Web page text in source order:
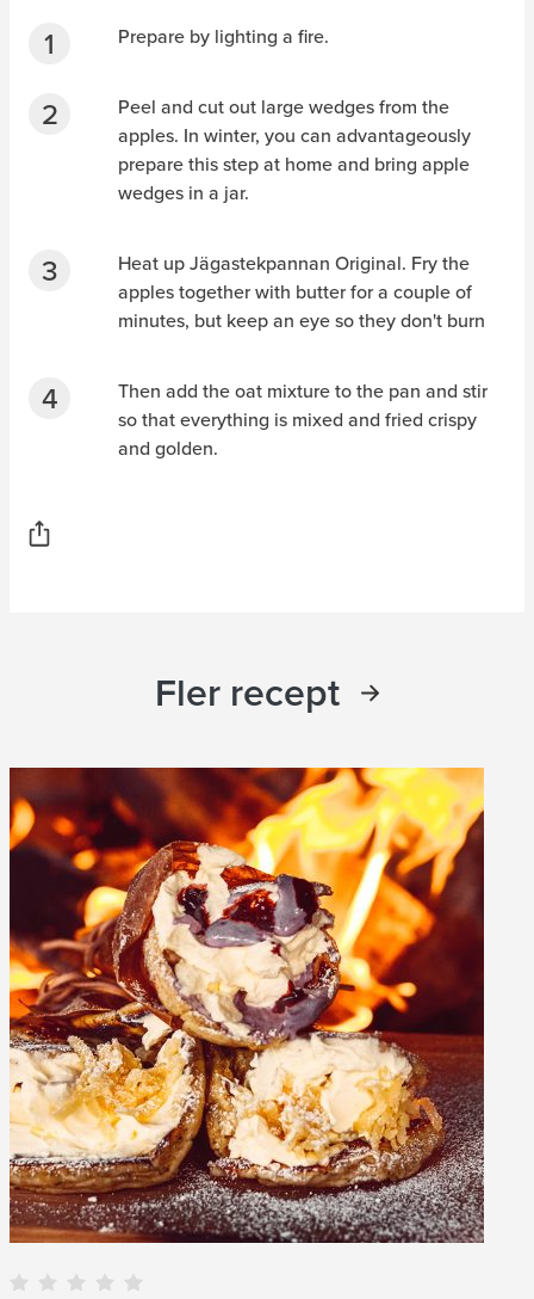
Prepare by lighting a fire.
Peel and cut out large wedges from the
apples. In winter, you can advantageously
prepare this step at home and bring apple
wedges in a jar.
Heat up Jägastekpannan Original. Fry the
apples together with butter for a couple of
minutes, but keep an eye so they don't burn
Then add the oat mixture to the pan and stir
so that everything is mixed and fried crispy
and golden.
Fler recept